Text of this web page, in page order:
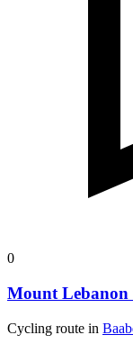
0
Mount
Cycling route in